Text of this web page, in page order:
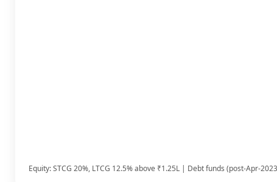
Equity: STCG 20%, LTCG 12.5% above ₹1.25L | Debt funds (post-Apr-